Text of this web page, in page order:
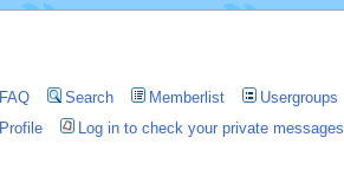
FAQ Search Memberlist Usergroups
Profile
Log in to check your private messages